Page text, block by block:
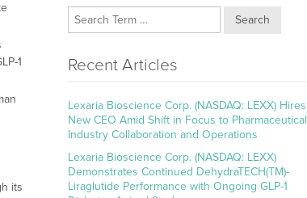
1
its
Search
Recent Articles
Lexaria Bioscience Corp. (NASDAQ: LEXX) Hires
New CEO Amid Shift in Focus to Pharmaceutical
Industry Collaboration and Operations
Lexaria Bioscience Corp. (NASDAQ: LEXX)
Demonstrates Continued DehydraTECH(TM)-
Liraglutide Performance with Ongoing GLP-1